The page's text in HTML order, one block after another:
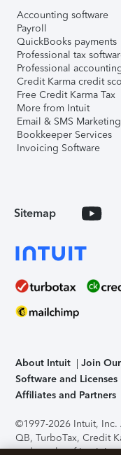
Accounting software
Payroll
QuickBooks payments
Professional tax
Professional
Credit Karma credit
Free Credit Karma Tax
More from Intuit
Email & SMS Marketing
Bookkeeper Services
Invoicing Software
Sitemap
About Intuit Join
Software and Licenses
Affiliates and Partners
©1997-2026 Intuit,
QB, TurboTax, Credit
trademarks of Intuit